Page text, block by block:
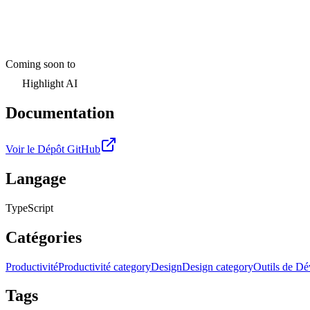
Coming soon to
Highlight AI
Documentation
Voir le Dépôt GitHub
Langage
TypeScript
Catégories
ProductivitéProductivité categoryDesignDesign categoryOutils de
Tags